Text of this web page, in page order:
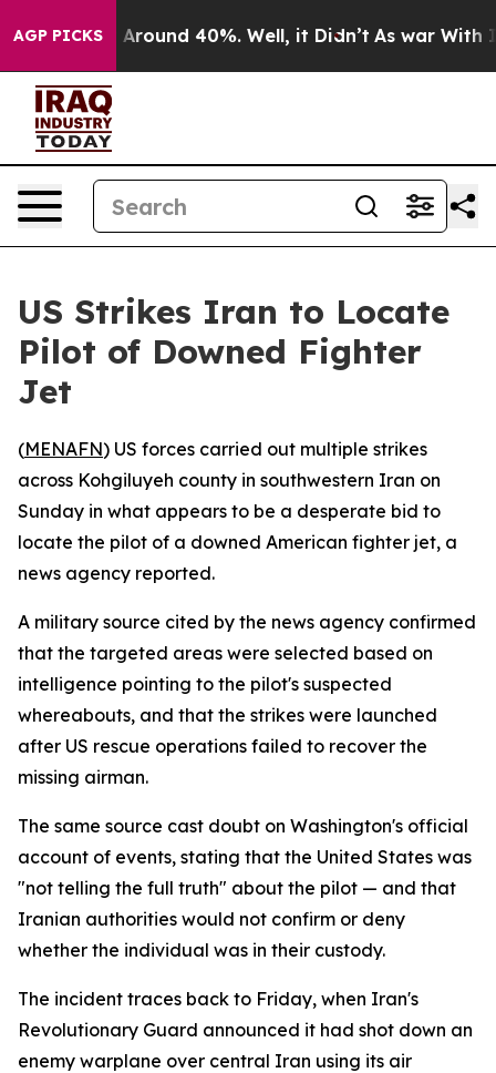
AGP PICKS
a Floor Around 40%. Well, it Didn’t As war With
US Strikes Iran to Locate
Pilot of Downed Fighter
Jet
(MENAFN) US forces carried out multiple strikes
across Kohgiluyeh county in southwestern Iran on
Sunday in what appears to be a desperate bid to
locate the pilot of a downed American fighter jet, a
news agency reported.
A military source cited by the news agency confirmed
that the targeted areas were selected based on
intelligence pointing to the pilot's suspected
whereabouts, and that the strikes were launched
after US rescue operations failed to recover the
missing airman.
The same source cast doubt on Washington's official
account of events, stating that the United States was
"not telling the full truth" about the pilot — and that
Iranian authorities would not confirm or deny
whether the individual was in their custody.
The incident traces back to Friday, when Iran's
Revolutionary Guard announced it had shot down an
enemy warplane over central Iran using its air